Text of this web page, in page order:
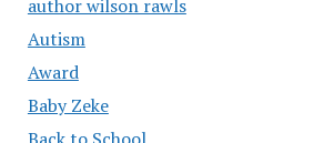
author wilson rawls
Autism
Award
Baby Zeke